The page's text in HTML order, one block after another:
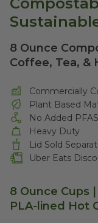
8 Ounce
Coffee, Tea, &
Commercially
Plant Based
No Added PFAS
Heavy Duty
Lid Sold
Uber Eats
8 Ounce Cups
PLA-lined Hot